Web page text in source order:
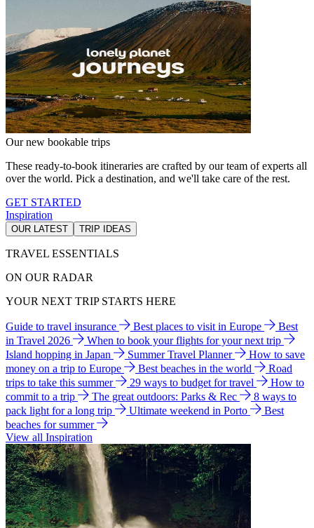
Our new bookable trips
These ready-to-book itineraries are crafted by our team of experts all
over the world. Pick a destination, and we'll take care of the rest.
GET STARTED
Inspiration
OUR LATEST TRIP IDEAS
TRAVEL ESSENTIALS
ON OUR RADAR
YOUR NEXT TRIP STARTS HERE
Guide to travel insurance Best places to visit in Europe
Best
in Travel 2026
When to book your flights for your next trip
Island hopping in Japan
Summer Travel Planner
How to save
money on a trip to Europe
Best beaches in the world
Road
trips to take this summer
29 ways to budget for travel
How to
commit to a trip
The great outdoors: Parks & Rec
8 ways to
pack light for a long trip
Ultimate weekend in Porto
Best
beaches for summer
View all Inspiration